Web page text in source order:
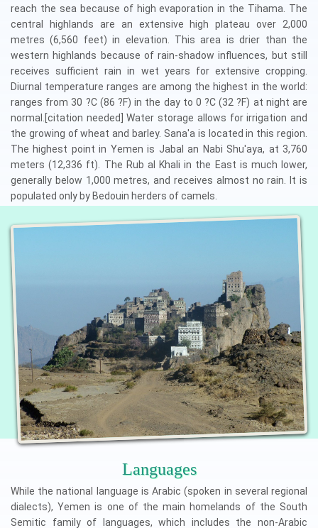
reach the sea because of high evaporation in the Tihama. The
central highlands are an extensive high plateau over 2,000
metres (6,560 feet) in elevation. This area is drier than the
western highlands because of rain-shadow influences, but still
receives sufficient rain in wet years for extensive cropping.
Diurnal temperature ranges are among the highest in the world:
ranges from 30 ?C (86 ?F) in the day to 0 ?C (32 ?F) at night are
normal.[citation needed] Water storage allows for irrigation and
the growing of wheat and barley. Sana'a is located in this region.
The highest point in Yemen is Jabal an Nabi Shu'aya, at 3,760
meters (12,336 ft). The Rub al Khali in the East is much lower,
generally below 1,000 metres, and receives almost no rain. It is
populated only by Bedouin herders of camels.
Languages
While the national language is Arabic (spoken in several regional
dialects), Yemen is one of the main homelands of the South
Semitic family of languages, which includes the non-Arabic